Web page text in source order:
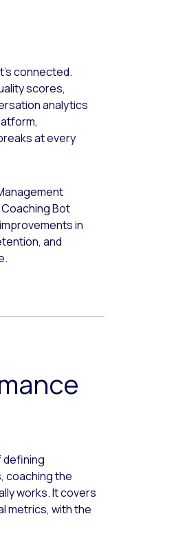
connected.
scores,
analytics
at every
Bot
in
and
coaching the
works. It covers
metrics, with the